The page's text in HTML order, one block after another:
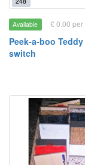
Available £ 0.00
Peek-a-boo
switch